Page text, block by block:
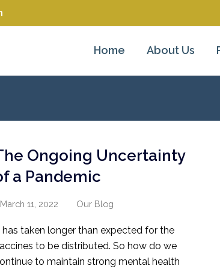
Home About Us
Ongoing Uncertainty
a Pandemic
March 11, 2022 Our Blog
has taken longer than expected for the
to be distributed. So how do we
to maintain strong mental health